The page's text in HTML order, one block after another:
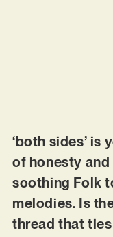
‘both sides’ is
of honesty
soothing Folk
melodies. Is
thread that